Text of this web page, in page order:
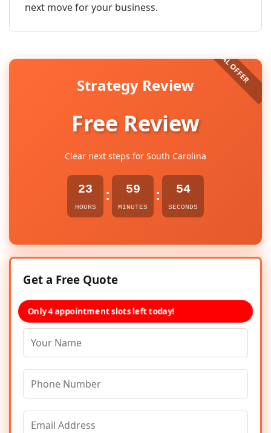
next move for your business.
Strategy Review
Free Review
Clear next steps for South Carolina
23
HOURS
: 59
MINUTES
: 54
SECONDS
Get a Free Quote
Only 4 appointment slots left today!